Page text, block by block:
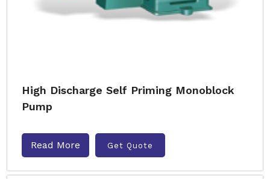
High Discharge Self Priming Monoblock
Pump
Read More Get Quote